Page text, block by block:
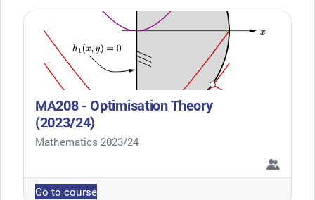
MA208 - Optimisation Theory
(2023/24)
Course category
Mathematics 2023/24
Go to course